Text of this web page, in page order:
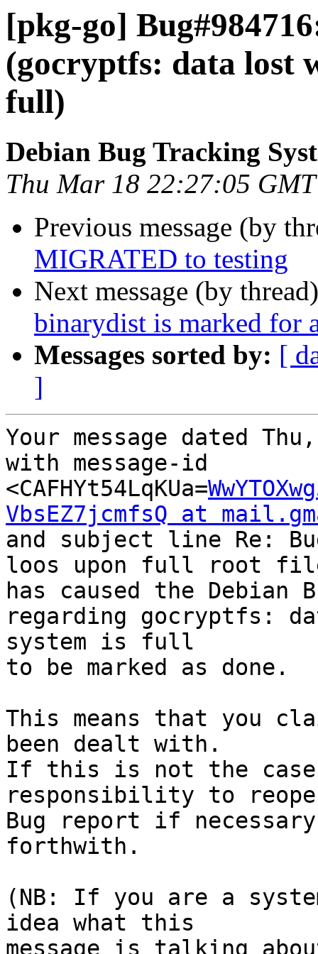
[pkg-go]
(gocryptfs: data lost
full)
Debian Bug Tracking
Thu Mar 18 22:27:05
Previous message (by
MIGRATED to testing
Next message (by
binarydist is marked for
Messages sorted by: [
]
Your message dated
with message-id
<CAFHYt54LqKUa=
VbsEZ7jcmfsQ at
and subject line Re:
loos upon full root
has caused the Debian
regarding gocryptfs:
system is full
to be marked as done.
This means that you
been dealt with.
If this is not the
responsibility to
Bug report if
forthwith.
(NB: If you are a
idea what this
message is talking